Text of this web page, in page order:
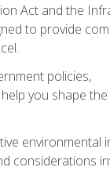
Act and the
to provide
policies,
you shape
environmental
considerations